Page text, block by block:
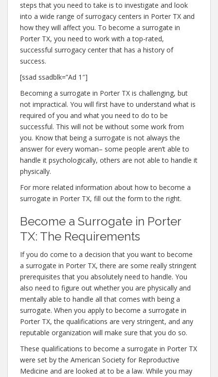
steps that you need to take is to investigate and look
into a wide range of surrogacy centers in Porter TX and
how they will affect you. To become a surrogate in
Porter TX, you need to work with a top-rated,
successful surrogacy center that has a history of
success.
[ssad ssadblk=”Ad 1″]
Becoming a surrogate in Porter TX is challenging, but
not impractical. You will first have to understand what is
required of you and what you need to do to be
successful. This will not be without some work from
you. Know that being a surrogate is not always the
answer for every woman– some people aren’t able to
handle it psychologically, others are not able to handle it
physically.
For more related information about how to become a
surrogate in Porter TX, fill out the form to the right.
Become a Surrogate in Porter
TX: The Requirements
If you do come to a decision that you want to become
a surrogate in Porter TX, there are some really stringent
prerequisites that you absolutely need to handle. You
also need to figure out whether you are physically and
mentally able to handle all that comes with being a
surrogate. When you apply to become a surrogate in
Porter TX, the qualifications are very stringent, and any
reputable organization will make sure that you do so.
These qualifications to become a surrogate in Porter TX
were set by the American Society for Reproductive
Medicine and are looked at to be a law. While you may